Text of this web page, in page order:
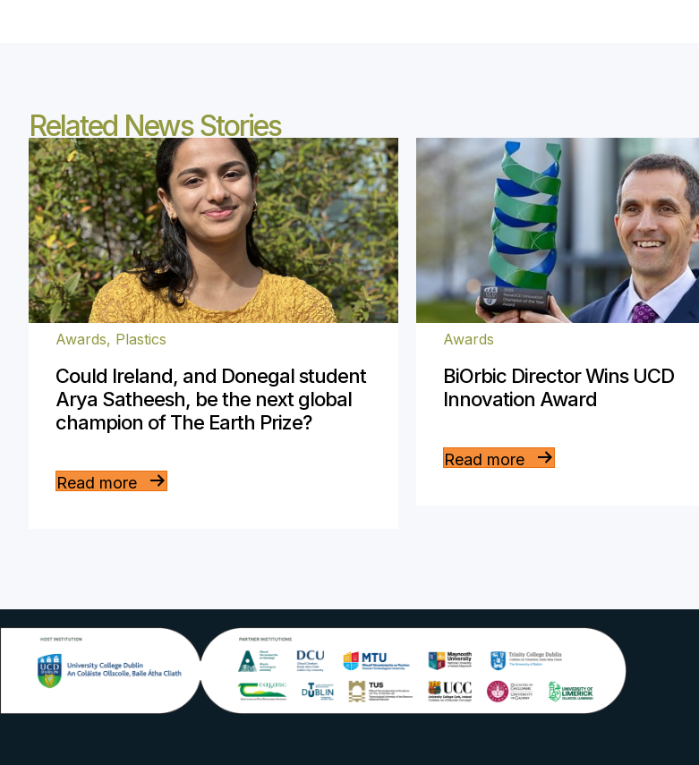
Related News Stories
Awards, Plastics
Could Ireland, and Donegal student
Arya Satheesh, be the next global
champion of The Earth Prize?
Read more
Awards
BiOrbic Director Wins UCD
Innovation Award
Read more